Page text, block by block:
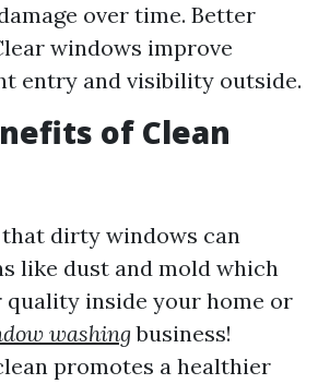
over time. Better
windows improve
entry and visibility outside.
of Clean
that dirty windows can
like dust and mold which
inside your home or
washing business!
promotes a healthier